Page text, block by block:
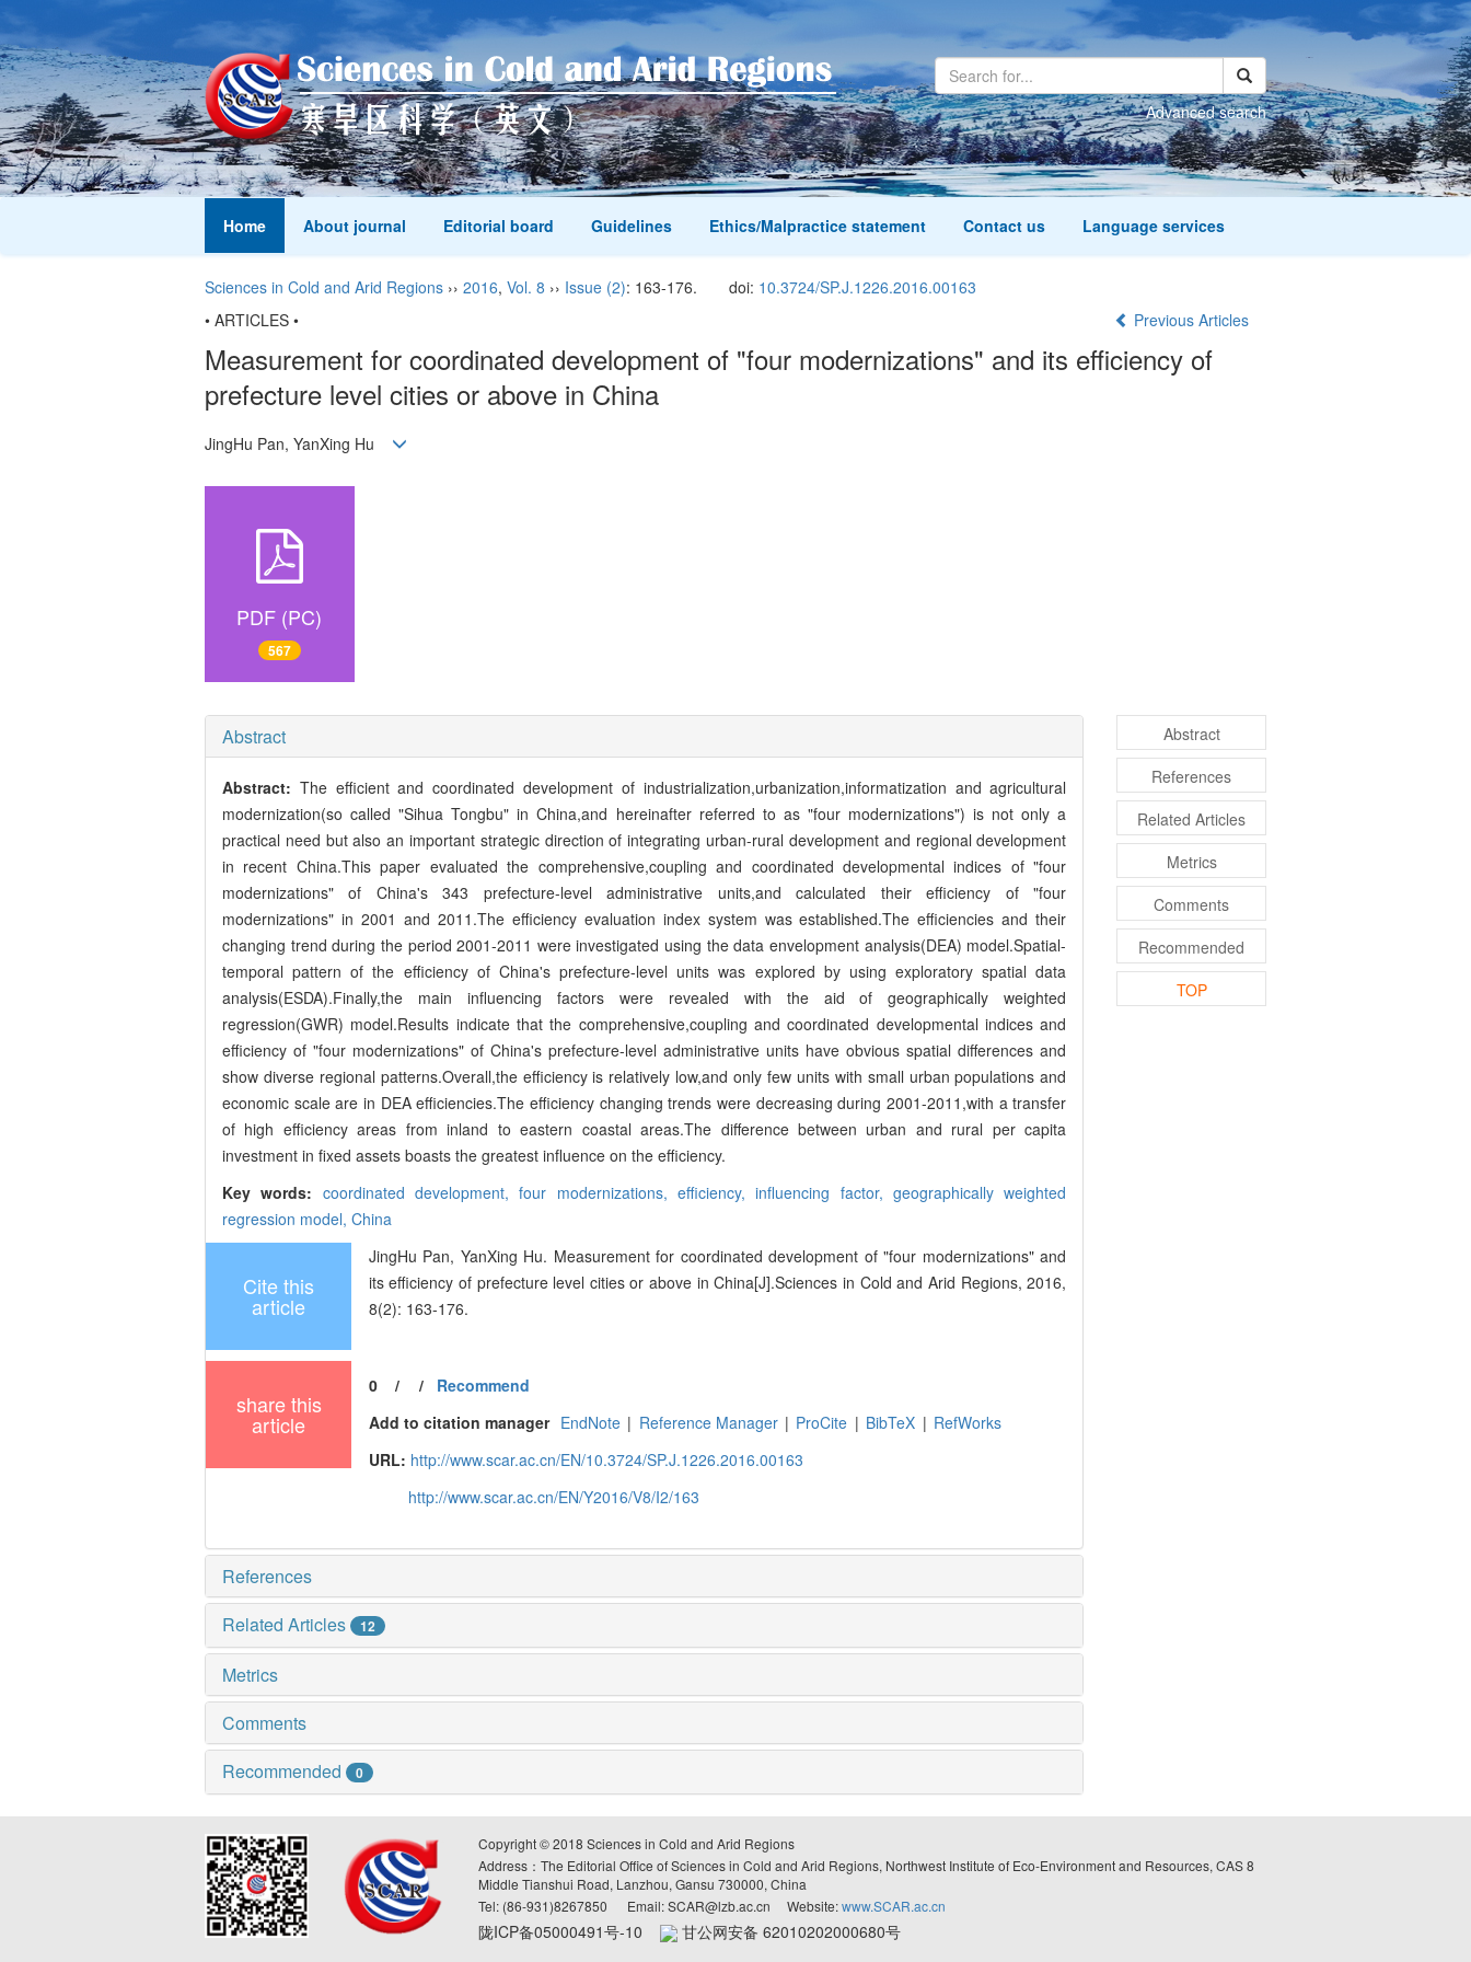
Advanced search
Home About journal Editorial board Guidelines Ethics/Malpractice statement Contact us Language services
Sciences in Cold and Arid Regions ›› 2016, Vol. 8 ›› Issue (2): 163-176. doi: 10.3724/SP.J.1226.2016.00163
• ARTICLES •
Previous Articles
Measurement for coordinated development of "four modernizations" and its efficiency of
prefecture level cities or above in China
JingHu Pan, YanXing Hu
PDF (PC)
567
Abstract
Abstract: The efficient and coordinated development of industrialization,urbanization,informatization and agricultural
modernization(so called "Sihua Tongbu" in China,and hereinafter referred to as "four modernizations") is not only a
practical need but also an important strategic direction of integrating urban-rural development and regional development
in recent China.This paper evaluated the comprehensive,coupling and coordinated developmental indices of "four
modernizations" of China's 343 prefecture-level administrative units,and calculated their efficiency of "four
modernizations" in 2001 and 2011.The efficiency evaluation index system was established.The efficiencies and their
changing trend during the period 2001-2011 were investigated using the data envelopment analysis(DEA) model.Spatial-
temporal pattern of the efficiency of China's prefecture-level units was explored by using exploratory spatial data
analysis(ESDA).Finally,the main influencing factors were revealed with the aid of geographically weighted
regression(GWR) model.Results indicate that the comprehensive,coupling and coordinated developmental indices and
efficiency of "four modernizations" of China's prefecture-level administrative units have obvious spatial differences and
show diverse regional patterns.Overall,the efficiency is relatively low,and only few units with small urban populations and
economic scale are in DEA efficiencies.The efficiency changing trends were decreasing during 2001-2011,with a transfer
of high efficiency areas from inland to eastern coastal areas.The difference between urban and rural per capita
investment in fixed assets boasts the greatest influence on the efficiency.
Key words: coordinated development,four modernizations,efficiency,influencing factor,geographically weighted
regression model, China
Cite this
article
JingHu Pan, YanXing Hu. Measurement for coordinated development of "four modernizations" and
its efficiency of prefecture level cities or above in China[J].Sciences in Cold and Arid Regions, 2016,
8(2): 163-176.
share this
article
0/ / Recommend
Add to citation manager EndNote | Reference Manager | ProCite | BibTeX | RefWorks
URL: http://www.scar.ac.cn/EN/10.3724/SP.J.1226.2016.00163
http://www.scar.ac.cn/EN/Y2016/V8/I2/163
References
Related Articles
12
Metrics
Comments
Recommended
0
Abstract
References
Related Articles
Metrics
Comments
Recommended
TOP
Copyright © 2018 Sciences in Cold and Arid Regions
Address：The Editorial Office of Sciences in Cold and Arid Regions, Northwest Institute of Eco-Environment and Resources, CAS 8
Middle Tianshui Road, Lanzhou, Gansu 730000, China
Tel: (86-931)8267850 Email: SCAR@lzb.ac.cn Website:www.SCAR.ac.cn
陇ICP备05000491号-10
甘公网安备 62010202000680号